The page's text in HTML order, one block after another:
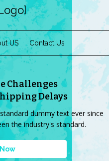
US Contact Us
Challenges
Delays
dummy text ever since
the industry's standard.